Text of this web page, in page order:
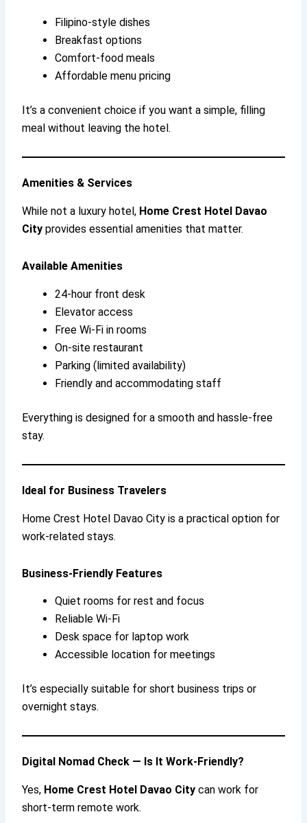
Filipino-style dishes
Breakfast options
Comfort-food meals
Affordable menu pricing
It’s a convenient choice if you want a simple, filling
meal without leaving the hotel.
Amenities & Services
While not a luxury hotel, Home Crest Hotel Davao
City provides essential amenities that matter.
Available Amenities
24-hour front desk
Elevator access
Free Wi-Fi in rooms
On-site restaurant
Parking (limited availability)
Friendly and accommodating staff
Everything is designed for a smooth and hassle-free
stay.
Ideal for Business Travelers
Home Crest Hotel Davao City is a practical option for
work-related stays.
Business-Friendly Features
Quiet rooms for rest and focus
Reliable Wi-Fi
Desk space for laptop work
Accessible location for meetings
It’s especially suitable for short business trips or
overnight stays.
Digital Nomad Check — Is It Work-Friendly?
Yes, Home Crest Hotel Davao City can work for
short-term remote work.